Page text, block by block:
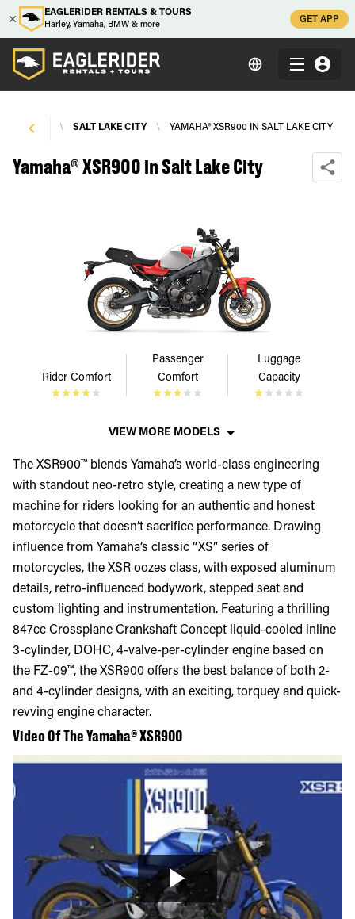
EAGLERIDER RENTALS & TOURS
Harley, Yamaha, BMW & more
GET APP
RENTALS \ SALT LAKE CITY \ YAMAHA® XSR900 IN SALT LAKE CITY
Yamaha® XSR900 in Salt Lake City
Rider Comfort
Passenger
Comfort
Luggage
Capacity
VIEW MORE MODELS
The XSR900™ blends Yamaha’s world-class engineering
with standout neo-retro style, creating a new type of
machine for riders looking for an authentic and honest
motorcycle that doesn’t sacrifice performance. Drawing
influence from Yamaha’s classic “XS” series of
motorcycles, the XSR oozes class, with exposed aluminum
details, retro-influenced bodywork, stepped seat and
custom lighting and instrumentation. Featuring a thrilling
847cc Crossplane Crankshaft Concept liquid-cooled inline
3-cylinder, DOHC, 4-valve-per-cylinder engine based on
the FZ-09™, the XSR900 offers the best balance of both 2-
and 4-cylinder designs, with an exciting, torquey and quick-
revving engine character.
Video Of The Yamaha® XSR900